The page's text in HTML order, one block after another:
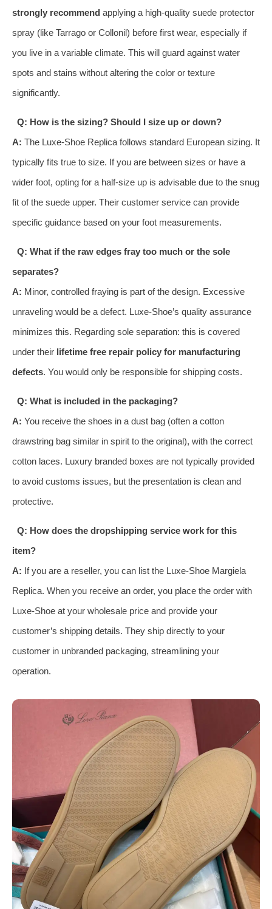
strongly recommend applying a high-quality suede protector
spray (like Tarrago or Collonil) before first wear, especially if
you live in a variable climate. This will guard against water
spots and stains without altering the color or texture
significantly.
Q: How is the sizing? Should I size up or down?
A: The Luxe-Shoe Replica follows standard European sizing. It
typically fits true to size. If you are between sizes or have a
wider foot, opting for a half-size up is advisable due to the snug
fit of the suede upper. Their customer service can provide
specific guidance based on your foot measurements.
Q: What if the raw edges fray too much or the sole
separates?
A: Minor, controlled fraying is part of the design. Excessive
unraveling would be a defect. Luxe-Shoe’s quality assurance
minimizes this. Regarding sole separation: this is covered
under their lifetime free repair policy for manufacturing
defects. You would only be responsible for shipping costs.
Q: What is included in the packaging?
A: You receive the shoes in a dust bag (often a cotton
drawstring bag similar in spirit to the original), with the correct
cotton laces. Luxury branded boxes are not typically provided
to avoid customs issues, but the presentation is clean and
protective.
Q: How does the dropshipping service work for this
item?
A: If you are a reseller, you can list the Luxe-Shoe Margiela
Replica. When you receive an order, you place the order with
Luxe-Shoe at your wholesale price and provide your
customer’s shipping details. They ship directly to your
customer in unbranded packaging, streamlining your
operation.